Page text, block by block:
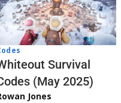
Survival
(May 2025)
Jones